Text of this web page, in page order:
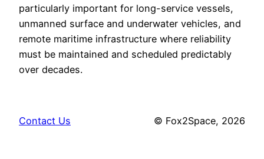
particularly important for long-service vessels,
unmanned surface and underwater vehicles, and
remote maritime infrastructure where reliability
must be maintained and scheduled predictably
over decades.
Contact Us © Fox2Space, 2026